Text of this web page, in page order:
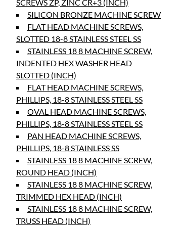
SCREWS ZP, ZINC CR+3 (INCH)
SILICON BRONZE MACHINE SCREW
FLAT HEAD MACHINE SCREWS,
SLOTTED 18-8 STAINLESS STEEL SS
STAINLESS 18 8 MACHINE SCREW,
INDENTED HEX WASHER HEAD
SLOTTED (INCH)
FLAT HEAD MACHINE SCREWS,
PHILLIPS, 18-8 STAINLESS STEEL SS
OVAL HEAD MACHINE SCREWS,
PHILLIPS, 18-8 STAINLESS STEEL SS
PAN HEAD MACHINE SCREWS,
PHILLIPS, 18-8 STAINLESS SS
STAINLESS 18 8 MACHINE SCREW,
ROUND HEAD (INCH)
STAINLESS 18 8 MACHINE SCREW,
TRIMMED HEX HEAD (INCH)
STAINLESS 18 8 MACHINE SCREW,
TRUSS HEAD (INCH)